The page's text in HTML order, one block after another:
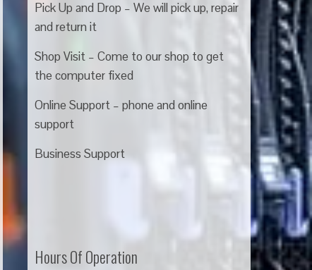
Pick Up and Drop – We will pick up, repair
and return it
Shop Visit – Come to our shop to get
the computer fixed
Online Support – phone and online
support
Business Support
Hours Of Operation